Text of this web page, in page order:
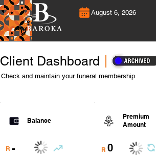
August 6, 2026
Client Dashboard
Check and maintain your funeral membership
Balance
-
R
Premium
Amount
0
R